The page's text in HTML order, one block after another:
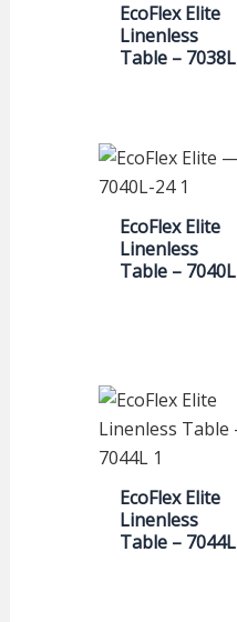
EcoFlex Elite
Linenless
Table – 7038L
EcoFlex Elite
Linenless
Table – 7040L
EcoFlex Elite
Linenless
Table – 7044L